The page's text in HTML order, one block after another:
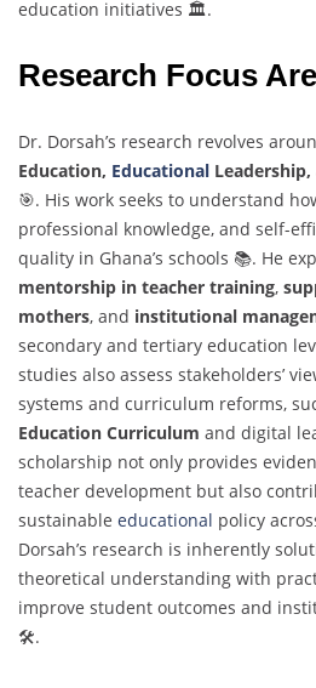
education initiatives 🏛️.
Research Focus
Dr. Dorsah’s research revolves
Education, Educational
🎯. His work seeks to understand
professional knowledge, and self-
quality in Ghana’s schools 📚. He
mentorship in teacher training,
mothers, and institutional
secondary and tertiary education
studies also assess stakeholders’
systems and curriculum reforms,
Education Curriculum and digital
scholarship not only provides
teacher development but also
sustainable educational policy
Dorsah’s research is inherently
theoretical understanding with
improve student outcomes and
🛠️.